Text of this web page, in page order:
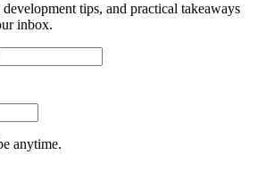
tips, and practical takeaways
inbox.
anytime.